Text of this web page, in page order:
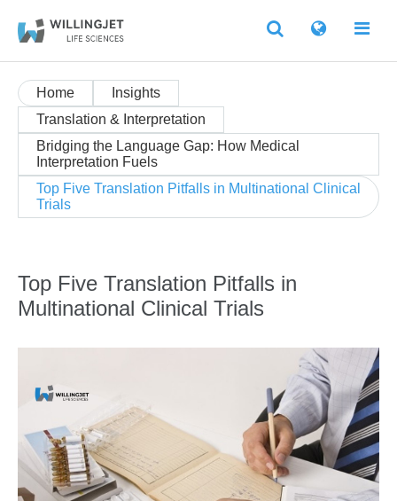
Home
Insights
Translation & Interpretation
Bridging the Language Gap: How Medical
Interpretation Fuels
Top Five Translation Pitfalls in Multinational Clinical
Trials
Top Five Translation Pitfalls in
Multinational Clinical Trials